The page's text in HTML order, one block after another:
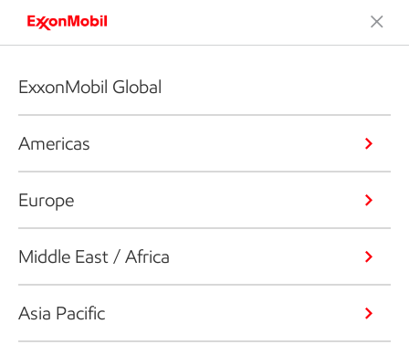
ExxonMobil Global
Americas
Europe
Middle East / Africa
Asia Pacific